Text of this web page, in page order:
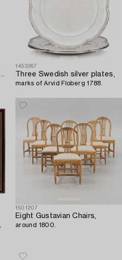
1453367
Three Swedish silver plates,
marks of Arvid Floberg 1788.
1501207
Eight Gustavian Chairs,
around 1800.